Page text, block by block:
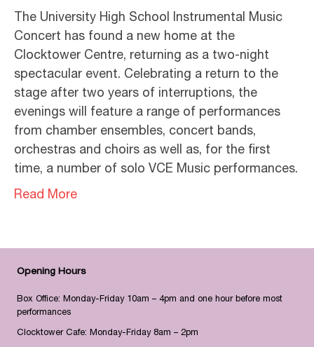
The University High School Instrumental Music
Concert has found a new home at the
Clocktower Centre, returning as a two-night
spectacular event. Celebrating a return to the
stage after two years of interruptions, the
evenings will feature a range of performances
from chamber ensembles, concert bands,
orchestras and choirs as well as, for the first
time, a number of solo VCE Music performances.
Read More
Opening Hours
Box Office: Monday-Friday 10am – 4pm and one hour before most
performances
Clocktower Cafe: Monday-Friday 8am – 2pm